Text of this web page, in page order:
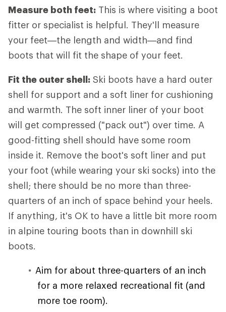
Measure both feet: This is where visiting a boot
fitter or specialist is helpful. They'll measure
your feet—the length and width—and find
boots that will fit the shape of your feet.
Fit the outer shell: Ski boots have a hard outer
shell for support and a soft liner for cushioning
and warmth. The soft inner liner of your boot
will get compressed ("pack out") over time. A
good-fitting shell should have some room
inside it. Remove the boot's soft liner and put
your foot (while wearing your ski socks) into the
shell; there should be no more than three-
quarters of an inch of space behind your heels.
If anything, it's OK to have a little bit more room
in alpine touring boots than in downhill ski
boots.
Aim for about three-quarters of an inch
for a more relaxed recreational fit (and
more toe room).